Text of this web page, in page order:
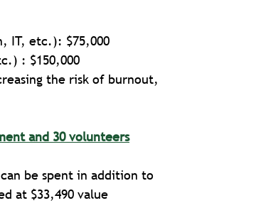
IT, etc.): $75,000
: $150,000
the risk of burnout,
and 30 volunteers
be spent in addition to
at $33,490 value